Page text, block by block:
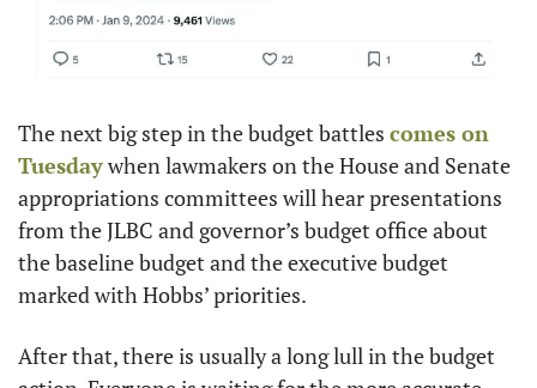
The next big step in the budget battles comes on
Tuesday when lawmakers on the House and Senate
appropriations committees will hear presentations
from the JLBC and governor’s budget office about
the baseline budget and the executive budget
marked with Hobbs’ priorities.
After that, there is usually a long lull in the budget